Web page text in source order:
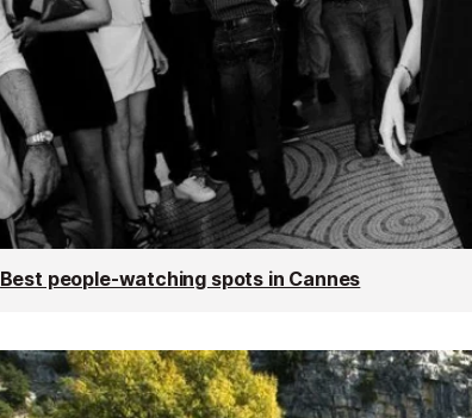
Best people-watching spots in Cannes